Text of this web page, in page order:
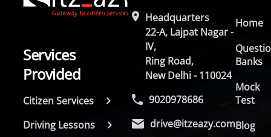
Services
Provided
Citizen Services
Driving Lessons
Headquarters
22-A, Lajpat Nagar -
IV,
Ring Road,
New Delhi - 110024
9020978686
drive@itzeazy.com
Home
Banks
Mock
Test
Blog